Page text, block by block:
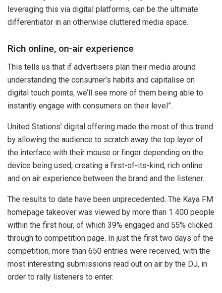
leveraging this via digital platforms, can be the ultimate
differentiator in an otherwise cluttered media space.
Rich online, on-air experience
This tells us that if advertisers plan their media around
understanding the consumer’s habits and capitalise on
digital touch points, we’ll see more of them being able to
instantly engage with consumers on their level”.
United Stations’ digital offering made the most of this trend
by allowing the audience to scratch away the top layer of
the interface with their mouse or finger depending on the
device being used, creating a first-of-its-kind, rich online
and on air experience between the brand and the listener.
The results to date have been unprecedented. The Kaya FM
homepage takeover was viewed by more than 1 400 people
within the first hour, of which 39% engaged and 55% clicked
through to competition page. In just the first two days of the
competition, more than 650 entries were received, with the
most interesting submissions read out on air by the DJ, in
order to rally listeners to enter.